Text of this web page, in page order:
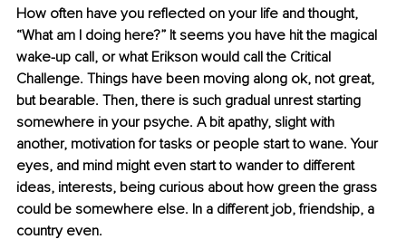
How often have you reflected on your life and thought,
“What am I doing here?” It seems you have hit the magical
wake-up call, or what Erikson would call the Critical
Challenge. Things have been moving along ok, not great,
but bearable. Then, there is such gradual unrest starting
somewhere in your psyche. A bit apathy, slight with
another, motivation for tasks or people start to wane. Your
eyes, and mind might even start to wander to different
ideas, interests, being curious about how green the grass
could be somewhere else. In a different job, friendship, a
country even.